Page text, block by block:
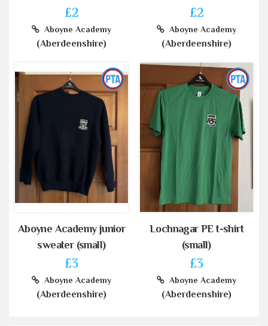
£2
Aboyne Academy
(Aberdeenshire)
£2
Aboyne Academy
(Aberdeenshire)
Aboyne Academy junior
sweater (small)
£3
Aboyne Academy
(Aberdeenshire)
Lochnagar PE t-shirt
(small)
£3
Aboyne Academy
(Aberdeenshire)